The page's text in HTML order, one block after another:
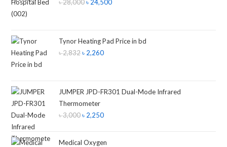
৳28,000 ৳ 24,500
Tynor Heating Pad Price in bd
৳2,832 ৳ 2,260
JUMPER JPD-FR301 Dual-Mode Infrared
Thermometer
৳3,000 ৳ 2,250
Medical Oxygen